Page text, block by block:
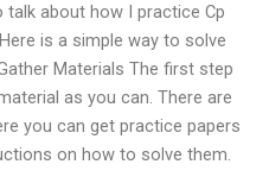
about how I practice Cp
is a simple way to solve
Materials The first step
as you can. There are
you can get practice papers
on how to solve them.